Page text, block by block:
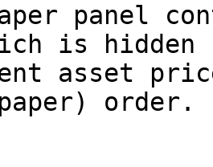
panel
is
asset
order.